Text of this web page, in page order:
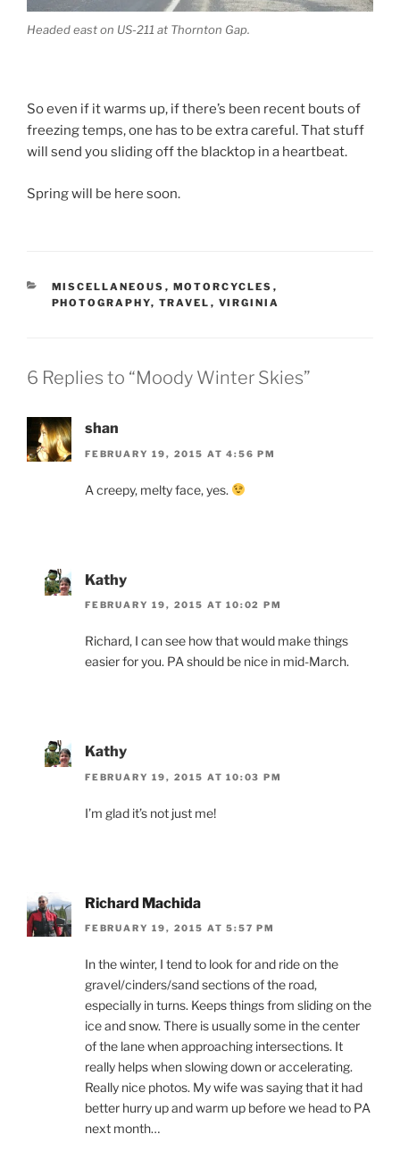
Headed east on US-211 at Thornton Gap.
So even if it warms up, if there’s been recent bouts of
freezing temps, one has to be extra careful. That stuff
will send you sliding off the blacktop in a heartbeat.
Spring will be here soon.
CATEGORIES
MISCELLANEOUS , MOTORCYCLES ,
PHOTOGRAPHY, TRAVEL , VIRGINIA
6 Replies to “Moody Winter Skies”
shan
FEBRUARY 19, 2015 AT 4:56 PM
A creepy, melty face, yes.
Kathy
FEBRUARY 19, 2015 AT 10:02 PM
Richard, I can see how that would make things
easier for you. PA should be nice in mid-March.
Kathy
FEBRUARY 19, 2015 AT 10:03 PM
I’m glad it’s not just me!
Richard Machida
FEBRUARY 19, 2015 AT 5:57 PM
In the winter, I tend to look for and ride on the
gravel/cinders/sand sections of the road,
especially in turns. Keeps things from sliding on the
ice and snow. There is usually some in the center
of the lane when approaching intersections. It
really helps when slowing down or accelerating.
Really nice photos. My wife was saying that it had
better hurry up and warm up before we head to PA
next month…